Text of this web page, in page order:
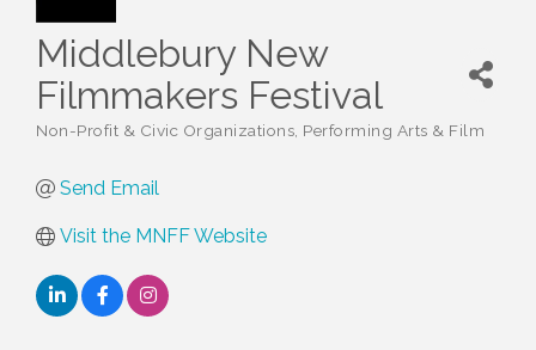
Middlebury New
Filmmakers Festival
Non-Profit & Civic Organizations Performing Arts & Film
Send Email
Visit the MNFF Website